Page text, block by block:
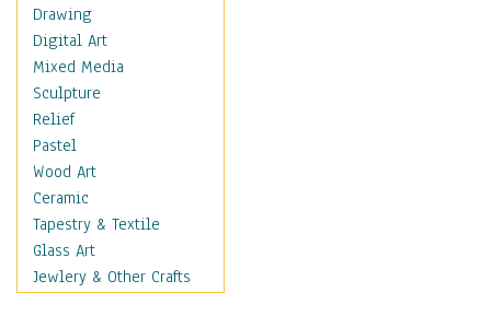
Military & Law
Motivational
Movies
Music
People
Places
Religion & Spirituality
Scenic / Landscapes
Seasons
Autumn
Spring
Drawing
Digital Art
Mixed Media
Sculpture
Relief
Pastel
Wood Art
Ceramic
Tapestry & Textile
Glass Art
Jewlery & Other Crafts